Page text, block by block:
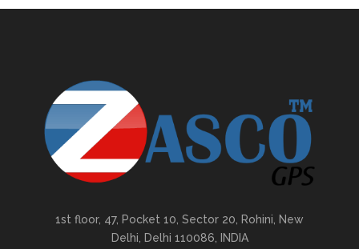
1st floor, 47, Pocket 10, Sector 20, Rohini, New
Delhi, Delhi 110086, INDIA